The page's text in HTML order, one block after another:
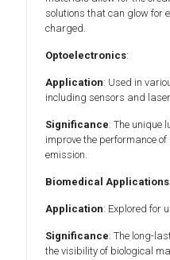
solutions that can glow for
charged.
Optoelectronics:
Application: Used in
including sensors and
Significance: The unique
improve the performance
emission.
Biomedical Applications
Application: Explored for
Significance: The long-
the visibility of biological